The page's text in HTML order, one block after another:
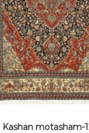
motasham-